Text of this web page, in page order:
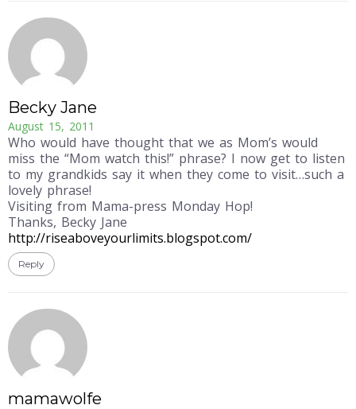
Becky Jane
August 15, 2011
Who would have thought that we as Mom’s would
miss the “Mom watch this!” phrase? I now get to listen
to my grandkids say it when they come to visit…such a
lovely phrase!
Visiting from Mama-press Monday Hop!
Thanks, Becky Jane
http://riseaboveyourlimits.blogspot.com/
Reply
mamawolfe